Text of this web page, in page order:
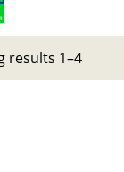
results 1–4